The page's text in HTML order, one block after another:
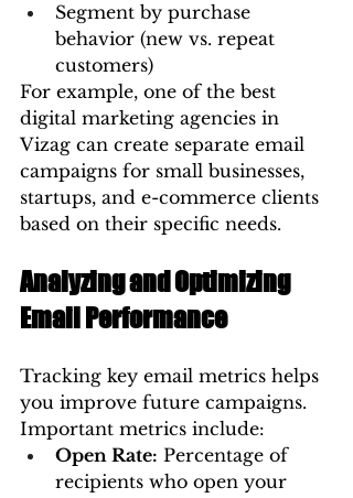
Segment by purchase
behavior (new vs. repeat
customers)
For example, one of the best
digital marketing agencies in
Vizag can create separate email
campaigns for small businesses,
startups, and e-commerce clients
based on their specific needs.
Analyzing and Optimizing
Email Performance
Tracking key email metrics helps
you improve future campaigns.
Important metrics include:
Open Rate: Percentage of
recipients who open your